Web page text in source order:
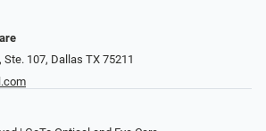
107, Dallas TX 75211